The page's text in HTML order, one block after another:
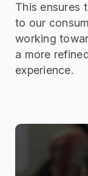
This ensures
to our
working
a more
experience.